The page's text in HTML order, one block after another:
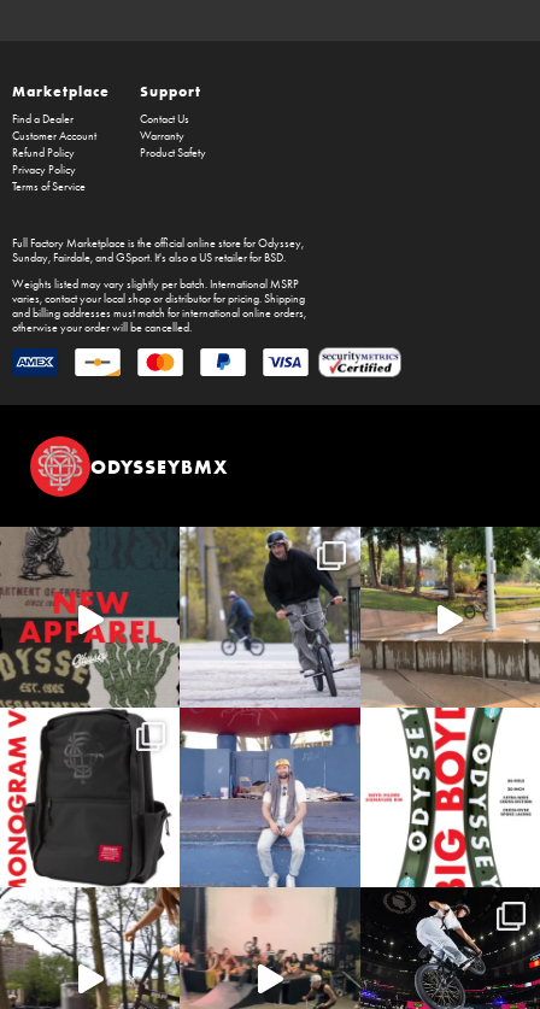
Marketplace
Find a Dealer
Customer Account
Refund Policy
Privacy Policy
Terms of Service
Support
Contact Us
Warranty
Product Safety
Full Factory Marketplaceis the official online store forOdyssey,
Sunday, Fairdale, and GSport. It's also a US retailer for BSD.
Weights listed may vary slightly per batch. International MSRP
varies, contact your local shop or distributor for pricing. Shipping
and billing addresses must match for international online orders,
otherwise your order will be cancelled.
ODYSSEYBMX